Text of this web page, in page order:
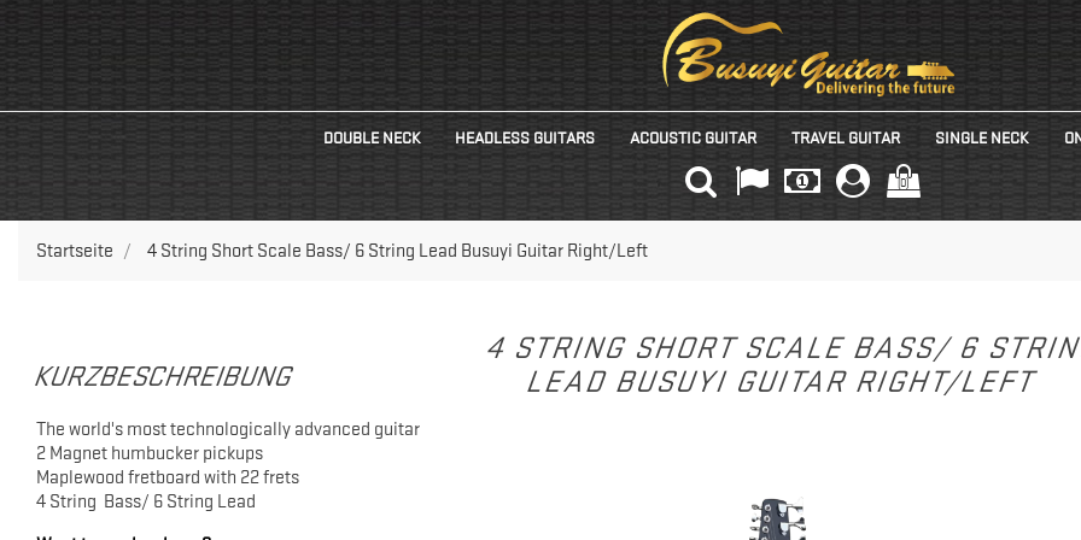
DOUBLE NECK HEADLESS GUITARS ACOUSTIC GUITAR TRAVEL GUITAR SINGLE NECK
(0)
Startseite 4 String Short Scale Bass/ 6 String Lead Busuyi Guitar Right/Left
KURZBESCHREIBUNG
The world's most technologically advanced guitar
2 Magnet humbucker pickups
Maplewood fretboard with 22 frets
4 String Bass/ 6 String Lead
4 STRING SHORT SCALE BASS/ 6
LEAD BUSUYI GUITAR RIGHT/LEFT